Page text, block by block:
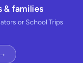
& families
or School Trips